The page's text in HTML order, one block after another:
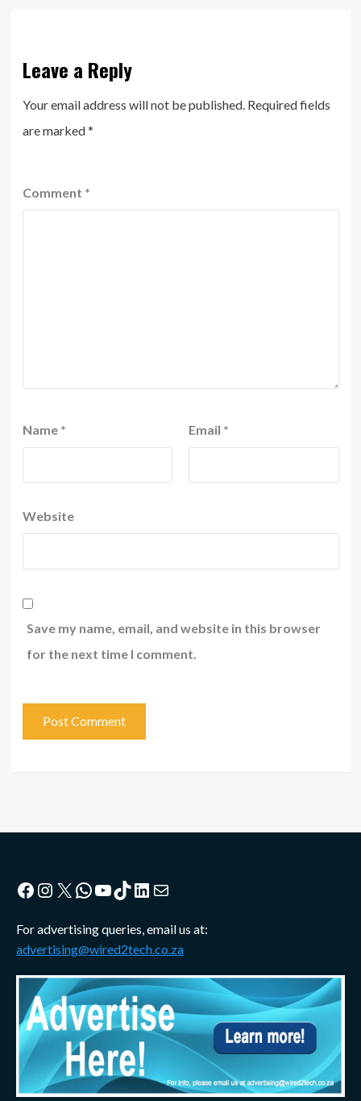
Leave a Reply
Your email address will not be published. Required fields
are marked*
Comment *
Name * Email *
Website
Save my name, email, and website in this browser
for the next time I comment.
Facebook
Instagram
X WhatsApp
YouTube
TikTok
LinkedIn
Mail
For advertising queries, email us at:
advertising@wired2tech.co.za